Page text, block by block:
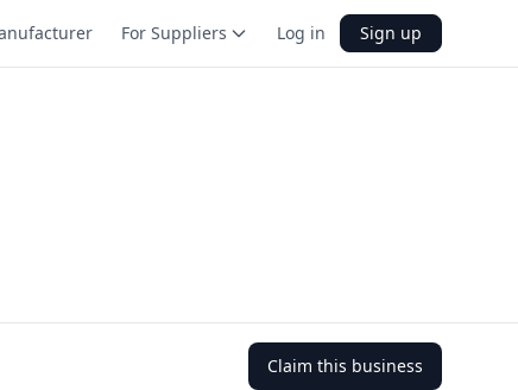
For Suppliers Log in Sign up
Claim this business